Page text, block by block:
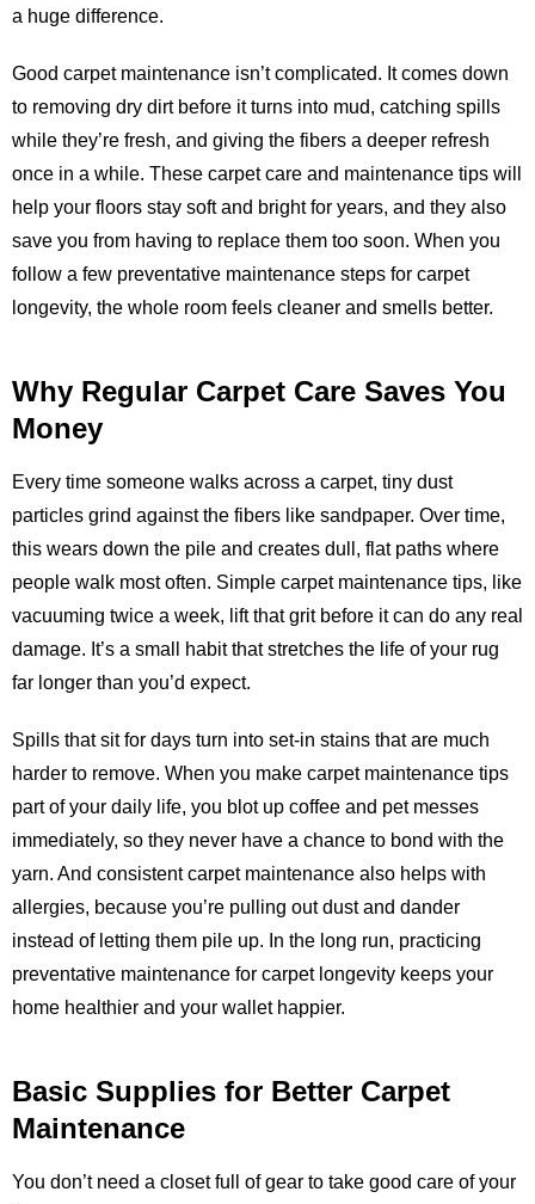
a huge difference.
Good carpet maintenance isn’t complicated. It comes down
to removing dry dirt before it turns into mud, catching spills
while they’re fresh, and giving the fibers a deeper refresh
once in a while. These carpet care and maintenance tips will
help your floors stay soft and bright for years, and they also
save you from having to replace them too soon. When you
follow a few preventative maintenance steps for carpet
longevity, the whole room feels cleaner and smells better.
Why Regular Carpet Care Saves You
Money
Every time someone walks across a carpet, tiny dust
particles grind against the fibers like sandpaper. Over time,
this wears down the pile and creates dull, flat paths where
people walk most often. Simple carpet maintenance tips, like
vacuuming twice a week, lift that grit before it can do any real
damage. It’s a small habit that stretches the life of your rug
far longer than you’d expect.
Spills that sit for days turn into set-in stains that are much
harder to remove. When you make carpet maintenance tips
part of your daily life, you blot up coffee and pet messes
immediately, so they never have a chance to bond with the
yarn. And consistent carpet maintenance also helps with
allergies, because you’re pulling out dust and dander
instead of letting them pile up. In the long run, practicing
preventative maintenance for carpet longevity keeps your
home healthier and your wallet happier.
Basic Supplies for Better Carpet
Maintenance
You don’t need a closet full of gear to take good care of your